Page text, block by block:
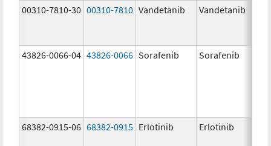
00310-7810-30 00310-7810 Vandetanib Vandetanib
43826-0066-04 43826-0066 Sorafenib Sorafenib
68382-0915-06 68382-0915 Erlotinib Erlotinib